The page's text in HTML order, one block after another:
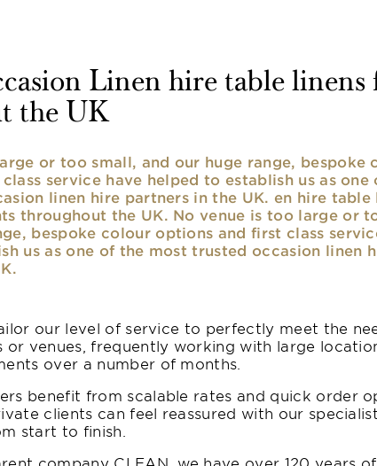
Linen hire table linens
the UK
or too small, and our huge range, bespoke
service have helped to establish us as one
linen hire partners in the UK. en hire table
throughout the UK. No venue is too large or
bespoke colour options and first class
us as one of the most trusted occasion linen
our level of service to perfectly meet the
or venues, frequently working with large
over a number of months.
benefit from scalable rates and quick order
clients can feel reassured with our
start to finish.
company CLEAN, we have over 120 years of